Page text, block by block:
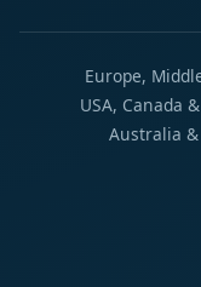
Europe,
USA, Canada
Australia &